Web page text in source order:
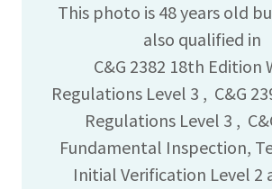
This photo is 48 years old
also qualified in
C&G 2382 18th Edition
Regulations Level 3 , C&G
Regulations Level 3 ,
Fundamental Inspection,
Initial Verification Level 2